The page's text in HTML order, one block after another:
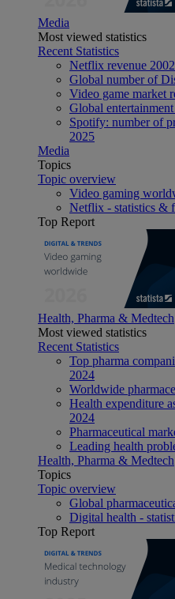
Media
Most viewed statistics
Recent Statistics
Netflix revenue
Global number of
Video game market
Global
Spotify: number of
2025
Media
Topics
Topic overview
Video gaming
Netflix - statistics &
Top Report
Health, Pharma & Medtech
Most viewed statistics
Recent Statistics
Top pharma
2024
Worldwide
Health expenditure
2024
Pharmaceutical
Leading health
Health, Pharma & Medtech
Topics
Topic overview
Global
Digital health -
Top Report